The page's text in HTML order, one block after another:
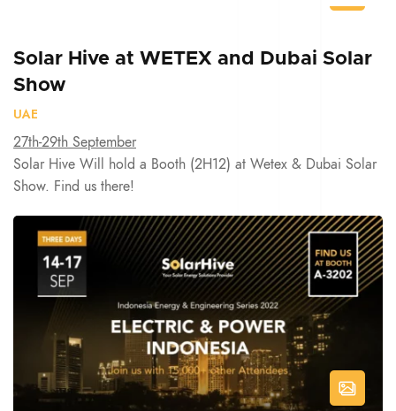
Solar Hive at WETEX and Dubai Solar
Show
UAE
27th-29th September
Solar Hive Will hold a Booth (2H12) at Wetex & Dubai Solar
Show. Find us there!